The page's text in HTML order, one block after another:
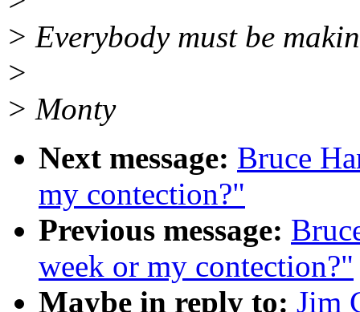
> Everybody must be
>
> Monty
Next message: Bruce
my contection?"
Previous message:
week or my contection?"
Maybe in reply to: Jim